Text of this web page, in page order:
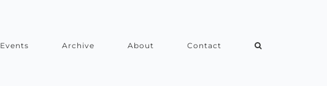
Events Archive About Contact